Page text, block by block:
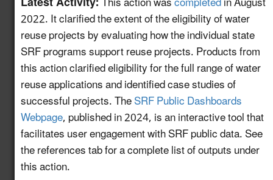
Ingredient in Food &
Beverage Production
Create a Map of
Utilities with Usable
Recycled Water for
Industrial Reuse
5.13 New!
Expand Reuse:
Incentive Alignment
and Governance
Strategies in Regions 5.14 New!
2022. It clarified the extent of the eligibility of water
reuse projects by evaluating how the individual state
SRF programs support reuse projects. Products from
this action clarified eligibility for the full range of water
reuse applications and identified case studies of
successful projects. TheSRF Public Dashboards
Webpage, published in 2024, is an interactive tool that
facilitates user engagement with SRF public data. See
the references tab for a complete list of outputs under
this action.